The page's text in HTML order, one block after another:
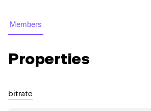
Members
Properties
bitrate